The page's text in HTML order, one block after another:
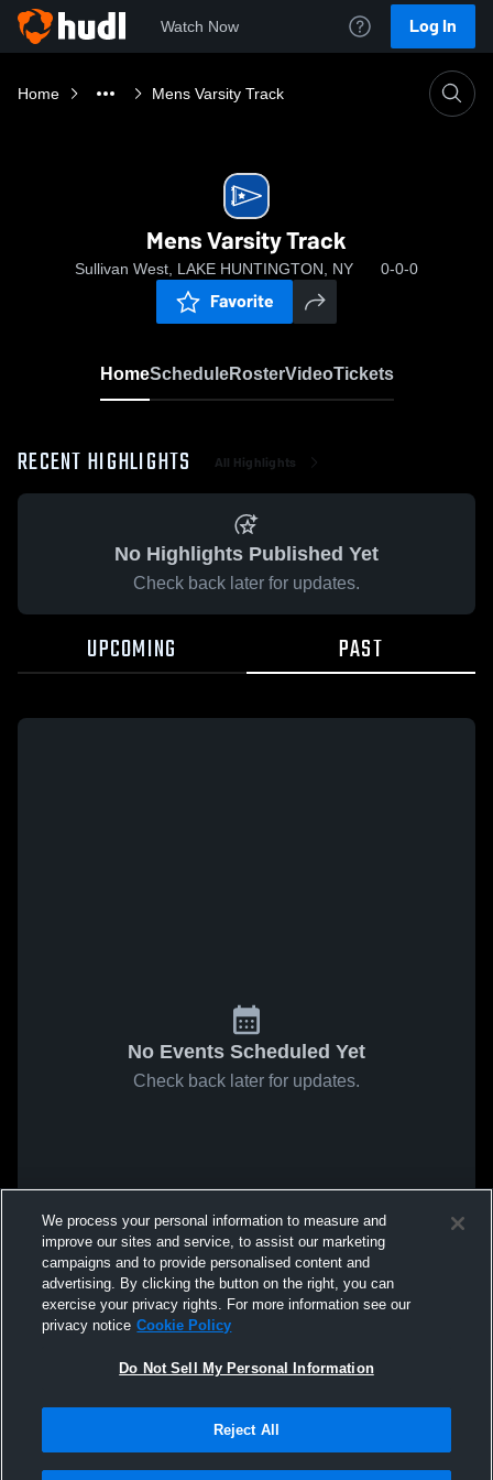
Watch Now Log In
Home Mens Varsity Track
Mens Varsity Track
Sullivan West, LAKE HUNTINGTON, NY 0-0-0
Favorite
HomeScheduleRosterVideoTickets
RECENT HIGHLIGHTS All Highlights
No Highlights Published Yet
Check back later for updates.
UPCOMING PAST
No Events Scheduled Yet
Check back later for updates.
We process your personal information to measure and
improve our sites and service, to assist our marketing
campaigns and to provide personalised content and
advertising. By clicking the button on the right, you can
exercise your privacy rights. For more information see our
privacy notice Cookie Policy
Do Not Sell My Personal Information
Reject All